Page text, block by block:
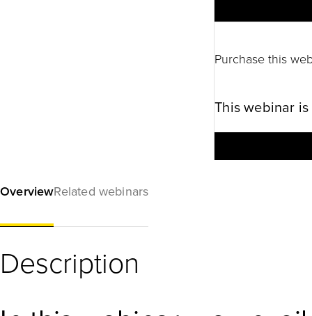
Purchase this
This webinar
OverviewRelated webinars
Description